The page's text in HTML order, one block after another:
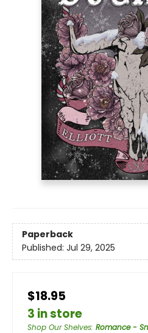
Paperback
Published: Jul 29, 2025
$18.95
3 in store
Shop Our Shelves: Romance -